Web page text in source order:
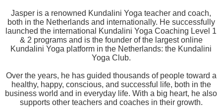
Jasper is a renowned Kundalini Yoga teacher and coach,
both in the Netherlands and internationally. He successfully
launched the international Kundalini Yoga Coaching Level 1
& 2 programs and is the founder of the largest online
Kundalini Yoga platform in the Netherlands: the Kundalini
Yoga Club.
Over the years, he has guided thousands of people toward a
healthy, happy, conscious, and successful life, both in the
business world and in everyday life. With a big heart, he also
supports other teachers and coaches in their growth.